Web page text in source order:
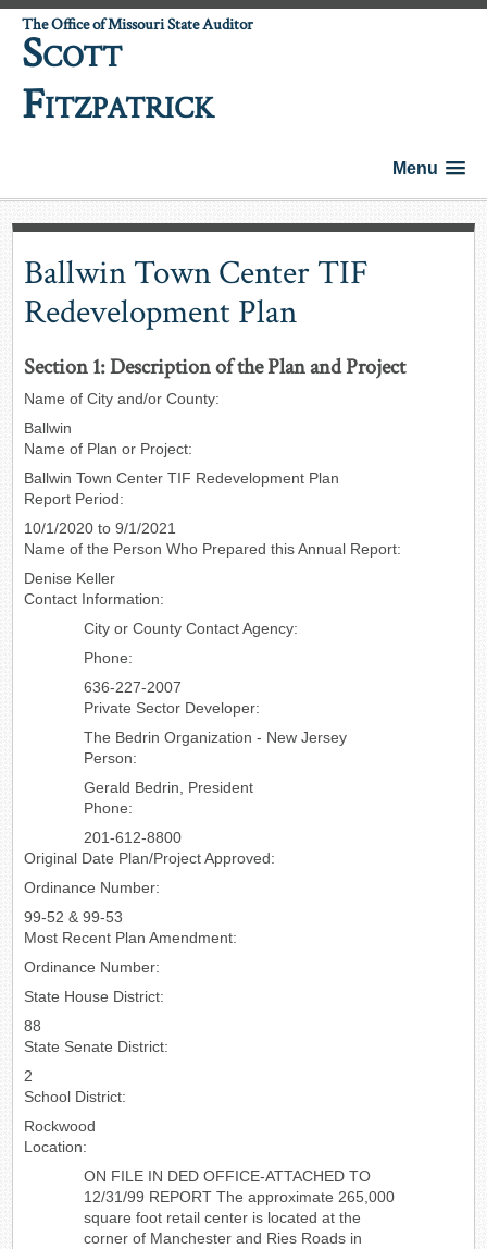
The Office of Missouri State Auditor
SCOTT
FITZPATRICK
Menu
Ballwin Town Center TIF
Redevelopment Plan
Section 1: Description of the Plan and Project
Name of City and/or County:
Ballwin
Name of Plan or Project:
Ballwin Town Center TIF Redevelopment Plan
Report Period:
10/1/2020 to 9/1/2021
Name of the Person Who Prepared this Annual Report:
Denise Keller
Contact Information:
City or County Contact Agency:
Phone:
636-227-2007
Private Sector Developer:
The Bedrin Organization - New Jersey
Person:
Gerald Bedrin, President
Phone:
201-612-8800
Original Date Plan/Project Approved:
Ordinance Number:
99-52 & 99-53
Most Recent Plan Amendment:
Ordinance Number:
State House District:
88
State Senate District:
2
School District:
Rockwood
Location:
ON FILE IN DED OFFICE-ATTACHED TO
12/31/99 REPORT The approximate 265,000
square foot retail center is located at the
corner of Manchester and Ries Roads in